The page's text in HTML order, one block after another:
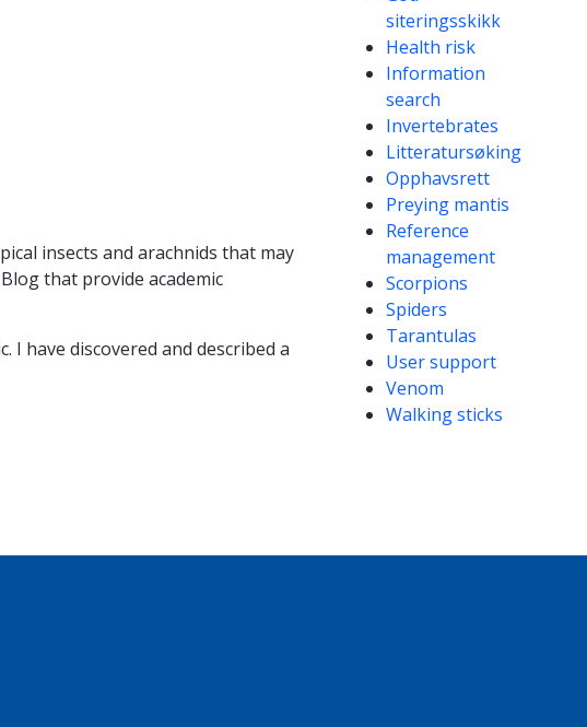
insects and arachnids that may
that provide academic
I have discovered and described a
siteringsskikk
Health risk
Information
search
Invertebrates
Litteratursøking
Opphavsrett
Preying mantis
Reference
management
Scorpions
Spiders
Tarantulas
User support
Venom
Walking sticks